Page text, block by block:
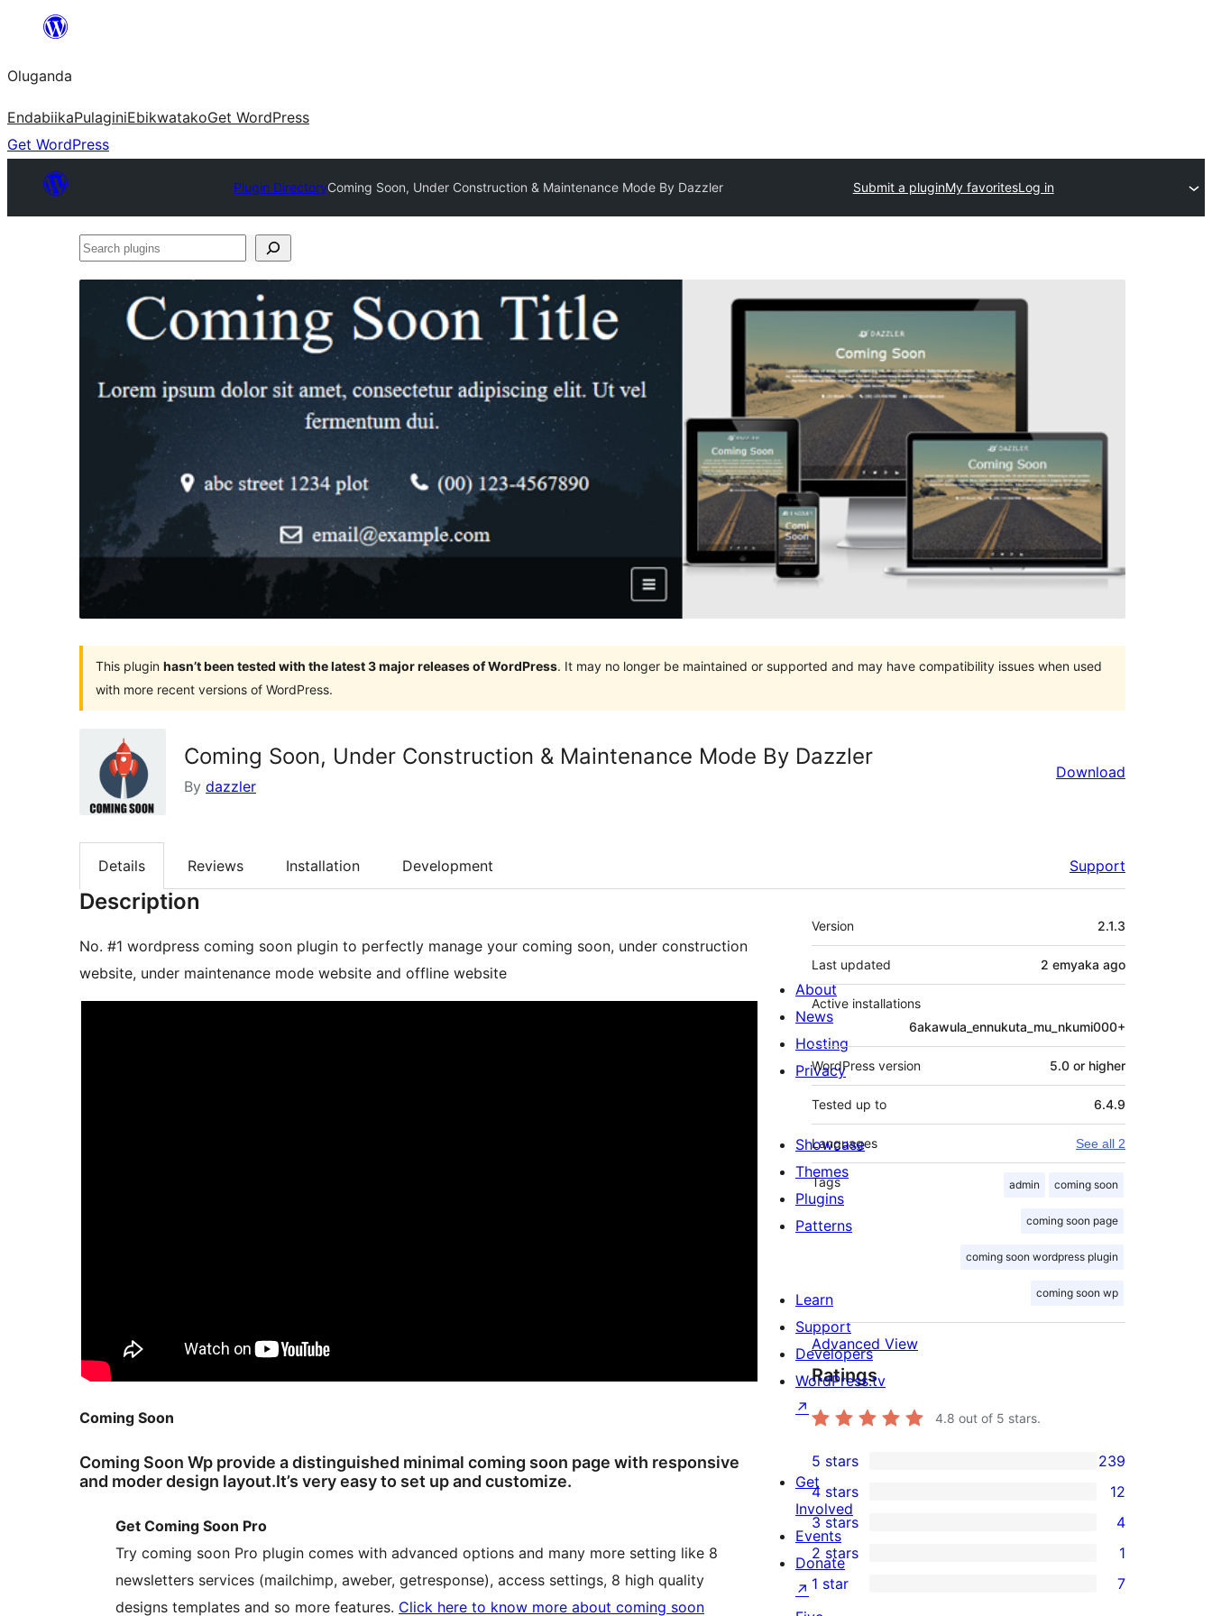
Bukka
Oluganda
EndabiikaPulaginiEbikwatakoGet WordPress
Get WordPress
Plugin DirectoryComing Soon, Under Construction & Maintenance Mode By Dazzler Submit a pluginMy favoritesLog in
Search
This plugin hasn’t been tested with the latest 3 major releases of WordPress. It may no longer be maintained or supported and may have compatibility issues when used
with more recent versions of WordPress.
Coming Soon, Under Construction & Maintenance Mode By Dazzler
By dazzler
Download
Details Reviews Installation Development Support
Description
No. #1 wordpress coming soon plugin to perfectly manage your coming soon, under construction
website, under maintenance mode website and offline website
Coming Soon
Coming Soon Wp provide a distinguished minimal coming soon page with responsive
and moder design layout.It’s very easy to set up and customize.
Get Coming Soon Pro
Try coming soon Pro plugin comes with advanced options and many more setting like 8
newsletters services (mailchimp, aweber, getresponse), access settings, 8 high quality
designs templates and so more features. Click here to know more about coming soon
Meta
Version 2.1.3
Last updated 2 emyaka ago
Active installations
6akawula_ennukuta_mu_nkumi000+
WordPress version 5.0 or higher
Tested up to 6.4.9
Languages See all 2
Tags admin coming soon
coming soon page
coming soon wordpress plugin
coming soon wp
Advanced View
Ratings
4.8 out of 5 stars.
239
5-
star
reviews
5 stars 239
12
4-
star
reviews
4 stars 12
4
3-
star
3 stars 4
1
2-
2 stars 1
1 star 7
About
News
Hosting
Privacy
Showcase
Themes
Plugins
Patterns
Learn
Support
Developers
WordPress.tv
↗
Get
Involved
Events
Donate
↗